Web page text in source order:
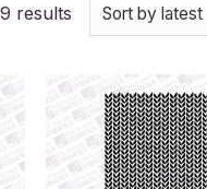
results